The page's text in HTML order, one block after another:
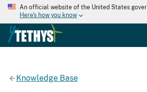
An official website of the United States
Here's how you know
Knowledge Base